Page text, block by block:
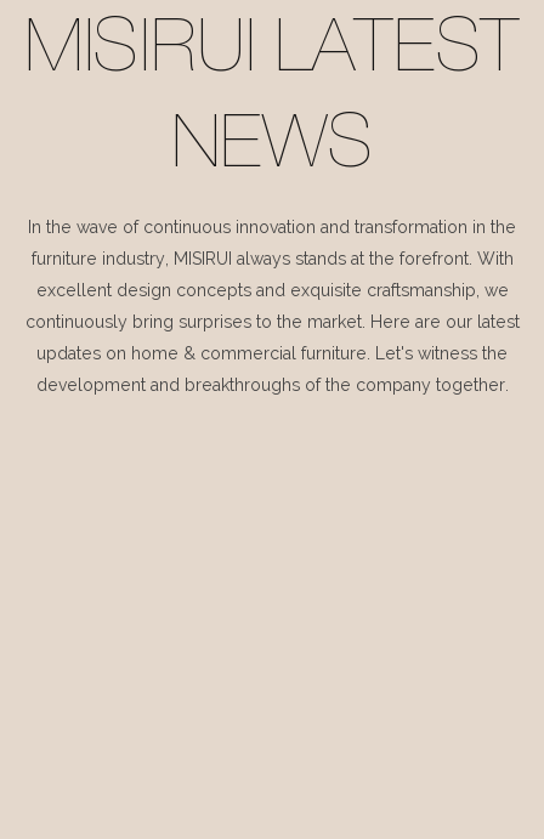
MISIRUI LATEST
NEWS
In the wave of continuous innovation and transformation in the
furniture industry, MISIRUI always stands at the forefront. With
excellent design concepts and exquisite craftsmanship, we
continuously bring surprises to the market. Here are our latest
updates on home & commercial furniture. Let's witness the
development and breakthroughs of the company together.